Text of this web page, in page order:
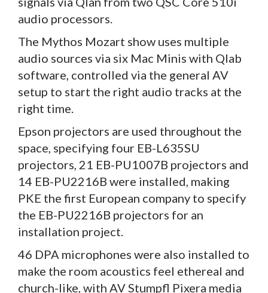
audio processors.
The Mythos Mozart show uses multiple
audio sources via six Mac Minis with Qlab
software, controlled via the general AV
setup to start the right audio tracks at the
right time.
Epson projectors are used throughout the
space, specifying four EB-L635SU
projectors, 21 EB-PU1007B projectors and
14 EB-PU2216B were installed, making
PKE the first European company to specify
the EB-PU2216B projectors for an
installation project.
46 DPA microphones were also installed to
make the room acoustics feel ethereal and
church-like, with AV Stumpfl Pixera media